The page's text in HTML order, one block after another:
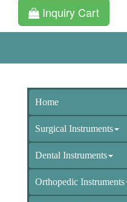
Inquiry Cart
Home
Surgical Instruments
Dental Instruments
Orthopedic Instruments